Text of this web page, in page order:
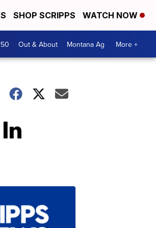
SHOP SCRIPPS WATCH NOW
Out & About Montana Ag More +